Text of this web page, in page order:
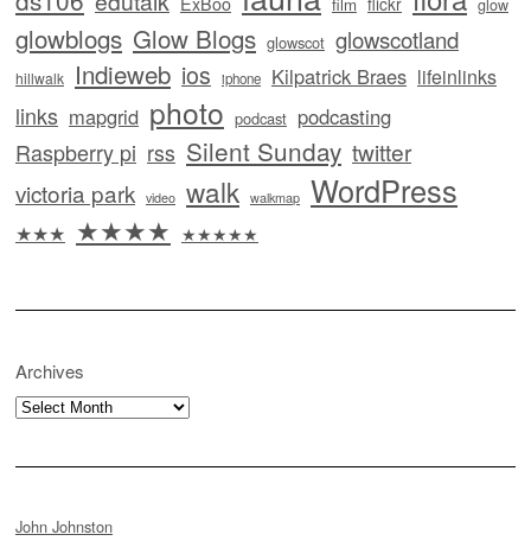
glow
glowblogs Glow Blogs glowscot glowscotland
hillwalk Indieweb ios iphone Kilpatrick Braes lifeinlinks
links mapgrid photo podcast podcasting
Raspberry pi rss Silent Sunday twitter
victoria park video walk walkmap WordPress
★★★ ★★★★ ★★★★★
Archives
Archives
John Johnston